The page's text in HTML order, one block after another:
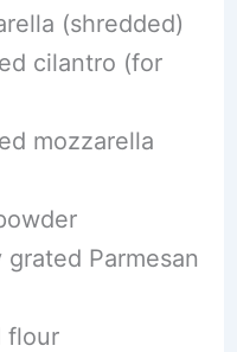
(shredded)
cilantro (for
mozzarella
Parmesan
flour